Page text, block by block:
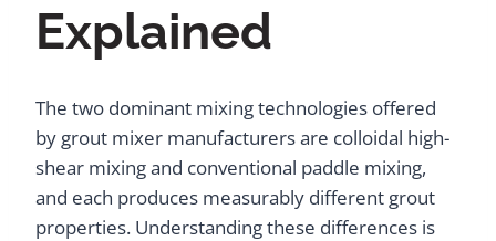
Explained
The two dominant mixing technologies offered
by grout mixer manufacturers are colloidal high-
shear mixing and conventional paddle mixing,
and each produces measurably different grout
properties. Understanding these differences is